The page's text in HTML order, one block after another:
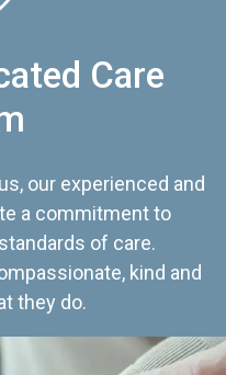
Care
our experienced and
a commitment to
of care.
kind and
they do.